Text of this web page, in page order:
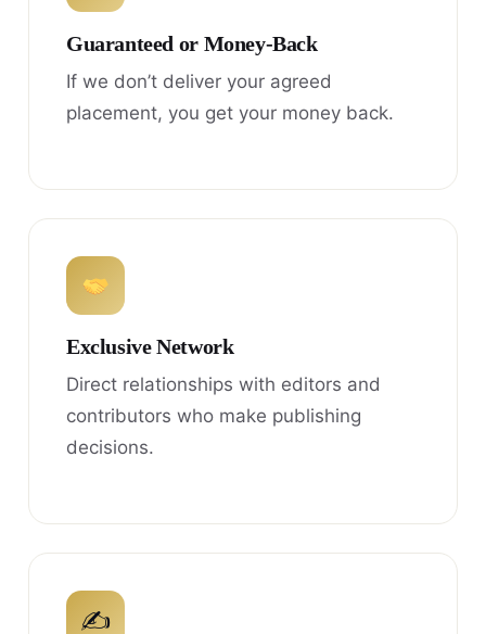
Guaranteed or Money-Back
If we don’t deliver your agreed
placement, you get your money back.
Exclusive Network
Direct relationships with editors and
contributors who make publishing
decisions.
✍